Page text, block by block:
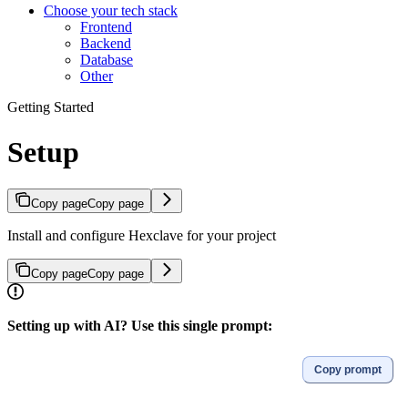
Choose your tech stack
Frontend
Backend
Database
Other
Getting Started
Setup
Copy pageCopy page
Install and configure Hexclave for your project
Copy pageCopy page
Setting up with AI? Use this single prompt:
Copy prompt